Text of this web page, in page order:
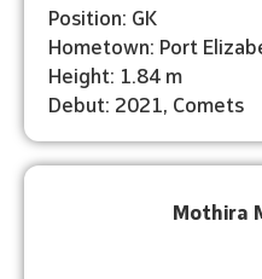
Position: GK
Hometown: Port
Height: 1.84 m
Debut: 2021, Comets
Mothira